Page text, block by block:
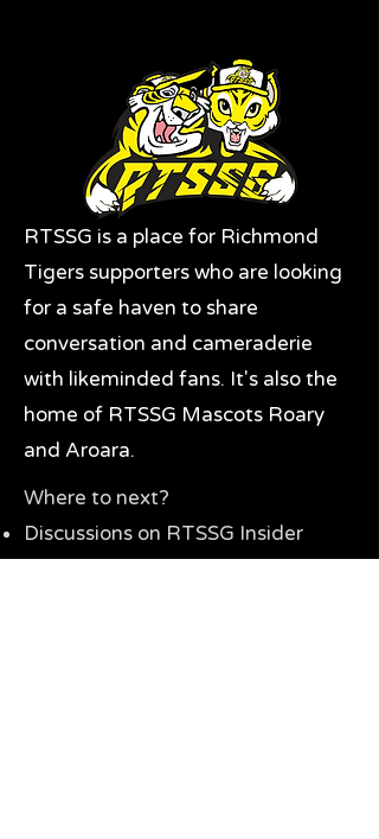
RTSSG is a place for Richmond
Tigers supporters who are looking
for a safe haven to share
conversation and cameraderie
with likeminded fans. It's also the
home of RTSSG Mascots Roary
and Aroara.
Where to next?
Discussions on RTSSG Insider